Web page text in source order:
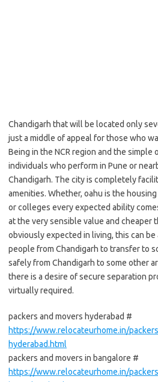
Chandigarh that will be located only
just a middle of appeal for those who
Being in the NCR region and the
individuals who perform in Pune or
Chandigarh. The city is completely
amenities. Whether, oahu is the
or colleges every expected ability
at the very sensible value and cheaper
obviously expected in living, this can
people from Chandigarh to transfer to
safely from Chandigarh to some other
there is a desire of secure separation
virtually required.
packers and movers hyderabad #
https://www.relocateurhome.in/
hyderabad.html
packers and movers in bangalore #
https://www.relocateurhome.in/